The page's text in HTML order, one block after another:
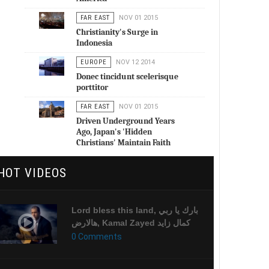
FAR EAST NOV 01 2015
Christianity's Surge in
Indonesia
EUROPE NOV 12 2014
Donec tincidunt scelerisque
porttitor
FAR EAST NOV 01 2015
Driven Underground Years
Ago, Japan's 'Hidden
Christians' Maintain Faith
VIDEOS
Lord bless this land, بارك يا ربي
هالارض, Kamal Zayed كمال زايد
0 Comments